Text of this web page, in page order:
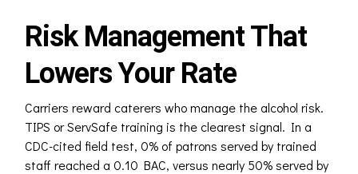
Risk Management That
Lowers Your Rate
Carriers reward caterers who manage the alcohol risk.
TIPS or ServSafe training is the clearest signal. In a
CDC-cited field test, 0% of patrons served by trained
staff reached a 0.10 BAC, versus nearly 50% served by